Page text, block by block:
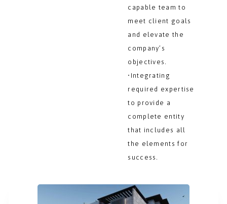
capable team to
meet client goals
and elevate the
company’s
objectives.
•Integrating
required expertise
to provide a
complete entity
that includes all
the elements for
success.